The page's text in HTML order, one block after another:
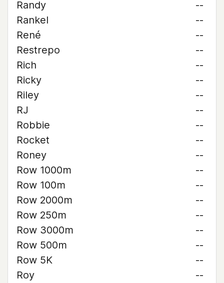
Randy
--
Rankel
--
René
--
Restrepo
--
Rich
--
Ricky
--
Riley
--
RJ
--
Robbie
--
Rocket
--
Roney
--
Row 1000m
--
Row 100m
--
Row 2000m
--
Row 250m
--
Row 3000m
--
Row 500m
--
Row 5K
--
Roy
--